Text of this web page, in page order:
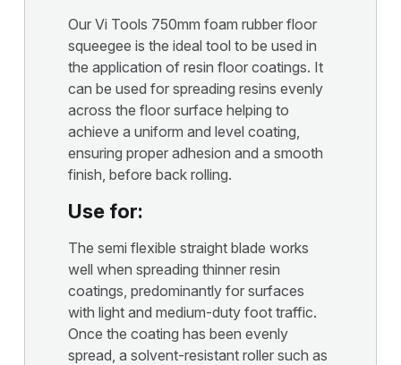
Our Vi Tools 750mm foam rubber floor
squeegee is the ideal tool to be used in
the application of resin floor coatings. It
can be used for spreading resins evenly
across the floor surface helping to
achieve a uniform and level coating,
ensuring proper adhesion and a smooth
finish, before back rolling.
Use for:
The semi flexible straight blade works
well when spreading thinner resin
coatings, predominantly for surfaces
with light and medium-duty foot traffic.
Once the coating has been evenly
spread, a solvent-resistant roller such as